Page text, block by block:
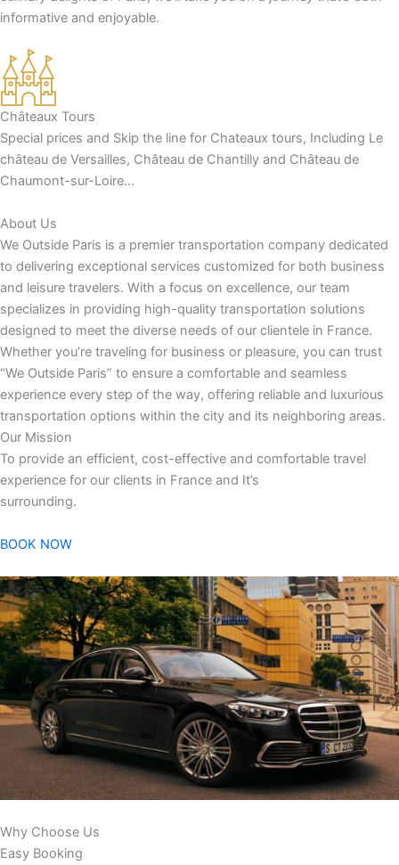
informative and enjoyable.
Châteaux Tours
Special prices and Skip the line for Chateaux tours, Including Le
château de Versailles, Château de Chantilly and Château de
Chaumont-sur-Loire…
About Us
We Outside Paris is a premier transportation company dedicated
to delivering exceptional services customized for both business
and leisure travelers. With a focus on excellence, our team
specializes in providing high-quality transportation solutions
designed to meet the diverse needs of our clientele in France.
Whether you’re traveling for business or pleasure, you can trust
“We Outside Paris” to ensure a comfortable and seamless
experience every step of the way, offering reliable and luxurious
transportation options within the city and its neighboring areas.
Our Mission
To provide an efficient, cost-effective and comfortable travel
experience for our clients in France and It’s
surrounding.
BOOK NOW
Why Choose Us
Easy Booking